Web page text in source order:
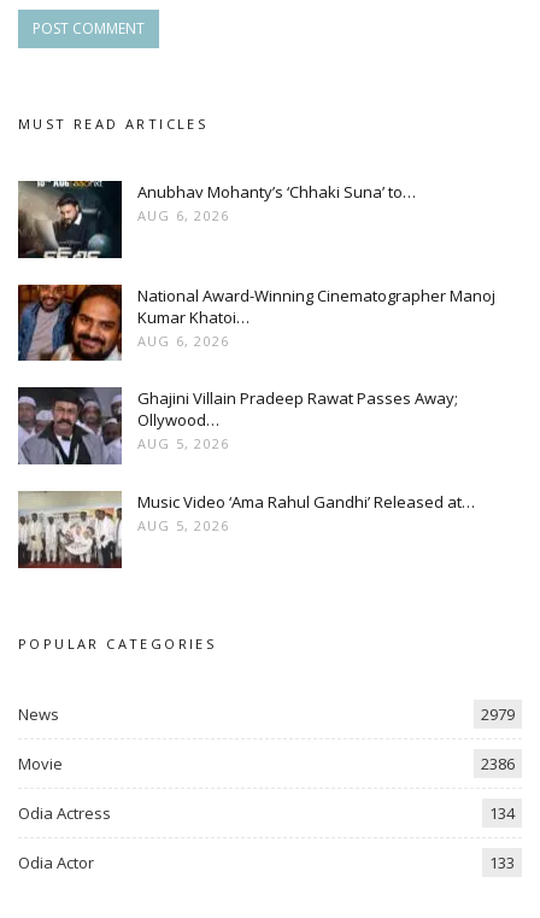
MUST READ ARTICLES
Anubhav Mohanty’s ‘Chhaki Suna’ to…
AUG 6, 2026
National Award-Winning Cinematographer Manoj
Kumar Khatoi…
AUG 6, 2026
Ghajini Villain Pradeep Rawat Passes Away;
Ollywood…
AUG 5, 2026
Music Video ‘Ama Rahul Gandhi’ Released at…
AUG 5, 2026
POPULAR CATEGORIES
News 2979
Movie 2386
Odia Actress 134
Odia Actor 133